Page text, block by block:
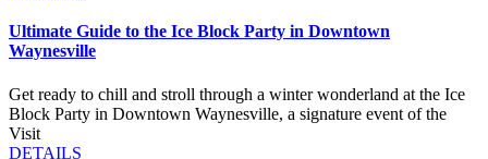
Ultimate Guide to the Ice Block Party in Downtown
Waynesville
Get ready to chill and stroll through a winter wonderland at the Ice
Block Party in Downtown Waynesville, a signature event of the
Visit
DETAILS